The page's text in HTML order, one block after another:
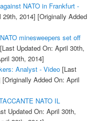
NATO in Frankfurt -
2014] [Originally Added
minesweepers set off
Updated On: April 30th,
30th, 2014]
Analyst - Video[Last
[Originally Added On: April
NATO IL
Updated On: April 30th,